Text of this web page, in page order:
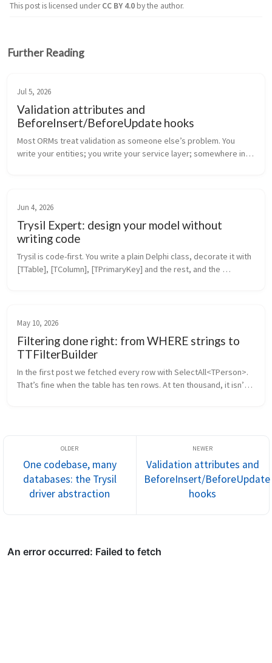
This post is licensed underCC BY 4.0by the author.
Further Reading
Jul 5, 2026
Validation attributes and
BeforeInsert/BeforeUpdate hooks
Most ORMs treat validation as someone else’s problem. You
write your entities; you write your service layer; somewhere in
Jun 4, 2026
Trysil Expert: design your model without
writing code
Trysil is code-first. You write a plain Delphi class, decorate it with
[TTable], [TColumn], [TPrimaryKey] and the rest, and the
May 10, 2026
Filtering done right: from WHERE strings to
TTFilterBuilder
In the first post we fetched every row with SelectAll<TPerson>.
That’s fine when the table has ten rows. At ten thousand, it isn’t.
One codebase, many
databases: the Trysil
driver abstraction
Validation attributes and
BeforeInsert/BeforeUpdate
hooks